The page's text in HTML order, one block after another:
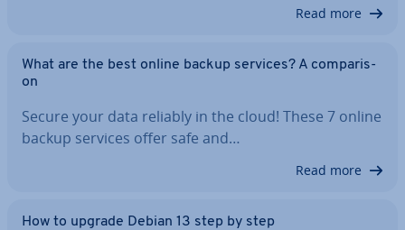
Read more
What are the best online backup services? A com­par­is­
on
Secure your data reliably in the cloud! These 7 online
backup services offer safe and…
Read more
How to upgrade Debian 13 step by step